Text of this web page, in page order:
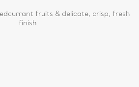
fruits & delicate, crisp, fresh
finish.